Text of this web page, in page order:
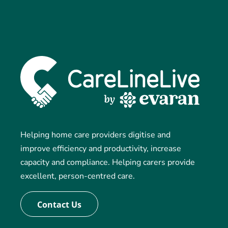
Helping home care providers digitise and
improve efficiency and productivity, increase
capacity and compliance. Helping carers provide
excellent, person-centred care.
Contact Us